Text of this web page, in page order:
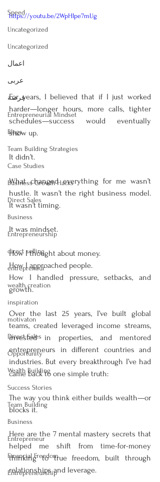
Speed
Uncategorized
Uncategorized
اعمال
عربى
فرصة
Entrepreneurial Mindset
Blogs
Team Building Strategies
Case Studies
Business Growth Hacks
Direct Sales
Business
Entrepreneurship
direct selling
entrepreneur
wealth creation
inspiration
motivaton
Direct Sales
Opportunity
Wealth Building
Success Stories
Team Building
Business
Entrepreneur
Financial Freedom
Entrepreneurship
https://youtu.be/2WpHIpe7mUg
For years, I believed that if I just worked
harder—longer hours, more calls, tighter
schedules—success would eventually
show up.
It didn’t.
What changed everything for me wasn’t
hustle. It wasn’t the right business model.
It wasn’t timing.
It was mindset.
How I thought about money.
How I approached people.
How I handled pressure, setbacks, and
growth.
Over the last 25 years, I’ve built global
teams, created leveraged income streams,
invested in properties, and mentored
entrepreneurs in different countries and
industries. But every breakthrough I’ve had
came back to one simple truth:
The way you think either builds wealth—or
blocks it.
Here are the 7 mental mastery secrets that
helped me shift from time-for-money
thinking to true freedom, built through
relationships and leverage.